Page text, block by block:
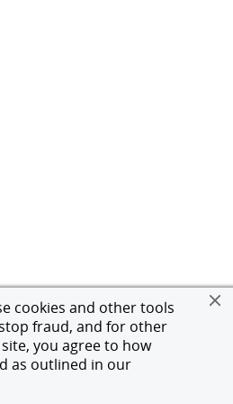
cookies and other tools
fraud, and for other
you agree to how
as outlined in our